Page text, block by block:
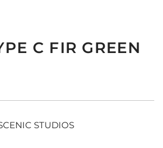
C FIR GREEN
STUDIOS